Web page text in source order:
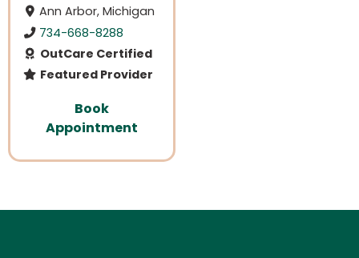
Ann Arbor, Michigan
734-668-8288
OutCare Certified
Featured Provider
Book
Appointment